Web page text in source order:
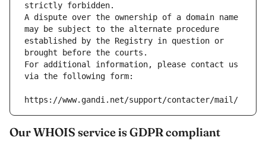
strictly forbidden.
A dispute over the ownership of a domain name
may be subject to the alternate procedure
established by the Registry in question or
brought before the courts.
For additional information, please contact us
via the following form:
https://www.gandi.net/support/contacter/mail/
Our WHOIS service is GDPR compliant